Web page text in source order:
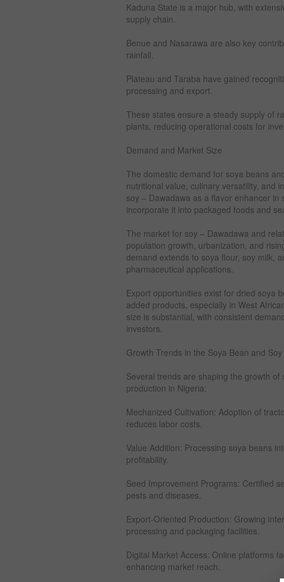
Kaduna State is a major hub, with
supply chain.
Benue and Nasarawa are also key
rainfall.
Plateau and Taraba have gained
processing and export.
These states ensure a steady supply of
plants, reducing operational costs for
Demand and Market Size
The domestic demand for soya beans
nutritional value, culinary versatility, and
soy – Dawadawa as a flavor enhancer
incorporate it into packaged foods and
The market for soy – Dawadawa and
population growth, urbanization, and
demand extends to soya flour, soy milk,
pharmaceutical applications.
Export opportunities exist for dried soya
added products, especially in West
size is substantial, with consistent
investors.
Growth Trends in the Soya Bean and
Several trends are shaping the growth
production in Nigeria:
Mechanized Cultivation: Adoption of
reduces labor costs.
Value Addition: Processing soya beans
profitability.
Seed Improvement Programs: Certified
pests and diseases.
Export-Oriented Production: Growing
processing and packaging facilities.
Digital Market Access: Online platforms
enhancing market reach.